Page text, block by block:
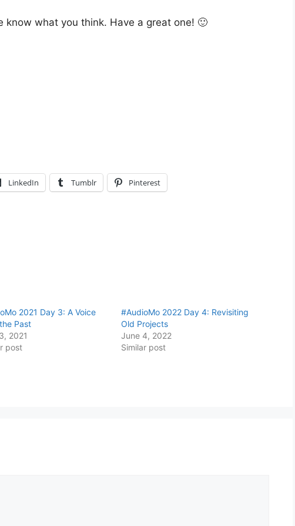
know what you think. Have a great one! 🙂
LinkedIn Tumblr Pinterest
2021 Day 3: A Voice
Past
2021
post
#AudioMo 2022 Day 4: Revisiting
Old Projects
June 4, 2022
Similar post